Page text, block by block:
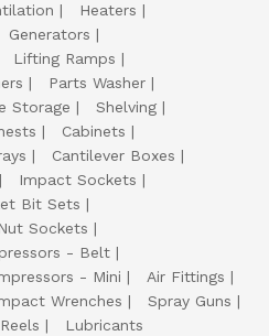
Heaters
Generators
Lifting Ramps
Parts Washer
Storage
Shelving
Cabinets
Cantilever Boxes
Impact Sockets
Bit Sets
Sockets
- Belt
- Mini
Air Fittings
Wrenches
Spray Guns
Lubricants